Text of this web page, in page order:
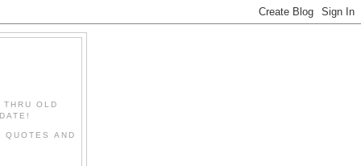
OLD
AND